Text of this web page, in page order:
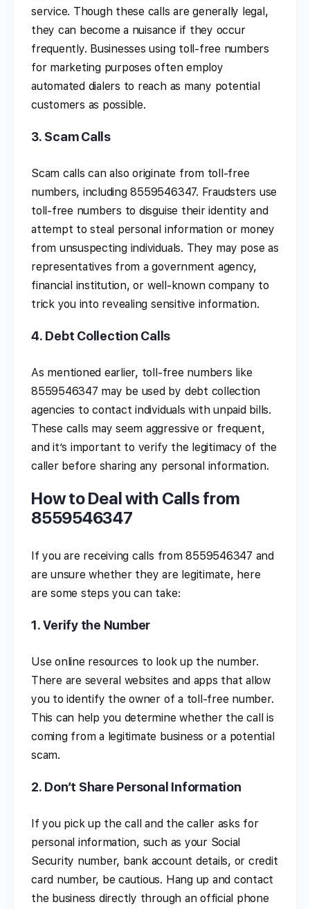
service. Though these calls are generally legal,
they can become a nuisance if they occur
frequently. Businesses using toll-free numbers
for marketing purposes often employ
automated dialers to reach as many potential
customers as possible.
3. Scam Calls
Scam calls can also originate from toll-free
numbers, including 8559546347. Fraudsters use
toll-free numbers to disguise their identity and
attempt to steal personal information or money
from unsuspecting individuals. They may pose as
representatives from a government agency,
financial institution, or well-known company to
trick you into revealing sensitive information.
4. Debt Collection Calls
As mentioned earlier, toll-free numbers like
8559546347 may be used by debt collection
agencies to contact individuals with unpaid bills.
These calls may seem aggressive or frequent,
and it’s important to verify the legitimacy of the
caller before sharing any personal information.
How to Deal with Calls from
8559546347
If you are receiving calls from 8559546347 and
are unsure whether they are legitimate, here
are some steps you can take:
1.Verify the Number
Use online resources to look up the number.
There are several websites and apps that allow
you to identify the owner of a toll-free number.
This can help you determine whether the call is
coming from a legitimate business or a potential
scam.
2. Don’t Share Personal Information
If you pick up the call and the caller asks for
personal information, such as your Social
Security number, bank account details, or credit
card number, be cautious. Hang up and contact
the business directly through an official phone